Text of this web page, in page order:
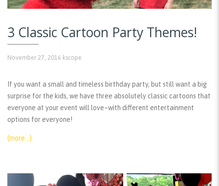
3 Classic Cartoon Party Themes!
November 27, 2016 kscope
If you want a small and timeless birthday party, but still want a big
surprise for the kids, we have three absolutely classic cartoons that
everyone at your event will love–with different entertainment
options for everyone!
(more…)